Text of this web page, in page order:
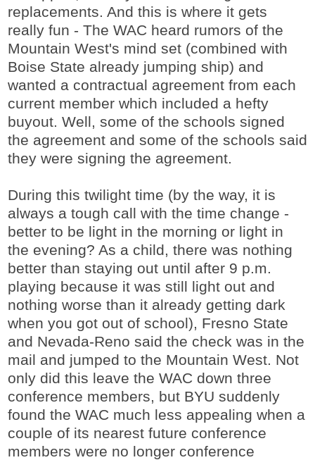
replacements. And this is where it gets
really fun - The WAC heard rumors of the
Mountain West's mind set (combined with
Boise State already jumping ship) and
wanted a contractual agreement from each
current member which included a hefty
buyout. Well, some of the schools signed
the agreement and some of the schools said
they were signing the agreement.
During this twilight time (by the way, it is
always a tough call with the time change -
better to be light in the morning or light in
the evening? As a child, there was nothing
better than staying out until after 9 p.m.
playing because it was still light out and
nothing worse than it already getting dark
when you got out of school), Fresno State
and Nevada-Reno said the check was in the
mail and jumped to the Mountain West. Not
only did this leave the WAC down three
conference members, but BYU suddenly
found the WAC much less appealing when a
couple of its nearest future conference
members were no longer conference